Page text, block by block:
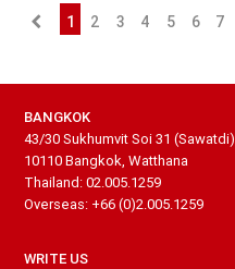
1 2 3 4 5 6 7
BANGKOK
43/30 Sukhumvit Soi 31 (Sawatdi)
10110 Bangkok, Watthana
Thailand: 02.005.1259
Overseas: +66 (0)2.005.1259
WRITE US